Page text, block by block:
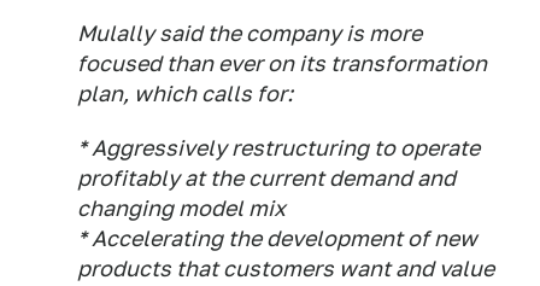
Mulally said the company is more
focused than ever on its transformation
plan, which calls for:
* Aggressively restructuring to operate
profitably at the current demand and
changing model mix
* Accelerating the development of new
products that customers want and value